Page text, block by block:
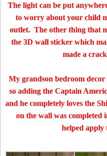
The light can be put
to worry about your child
outlet. The other thing that
the 3D wall sticker which
made a
My grandson bedroom
so adding the Captain
and he completely loves the
on the wall was completed
helped apply